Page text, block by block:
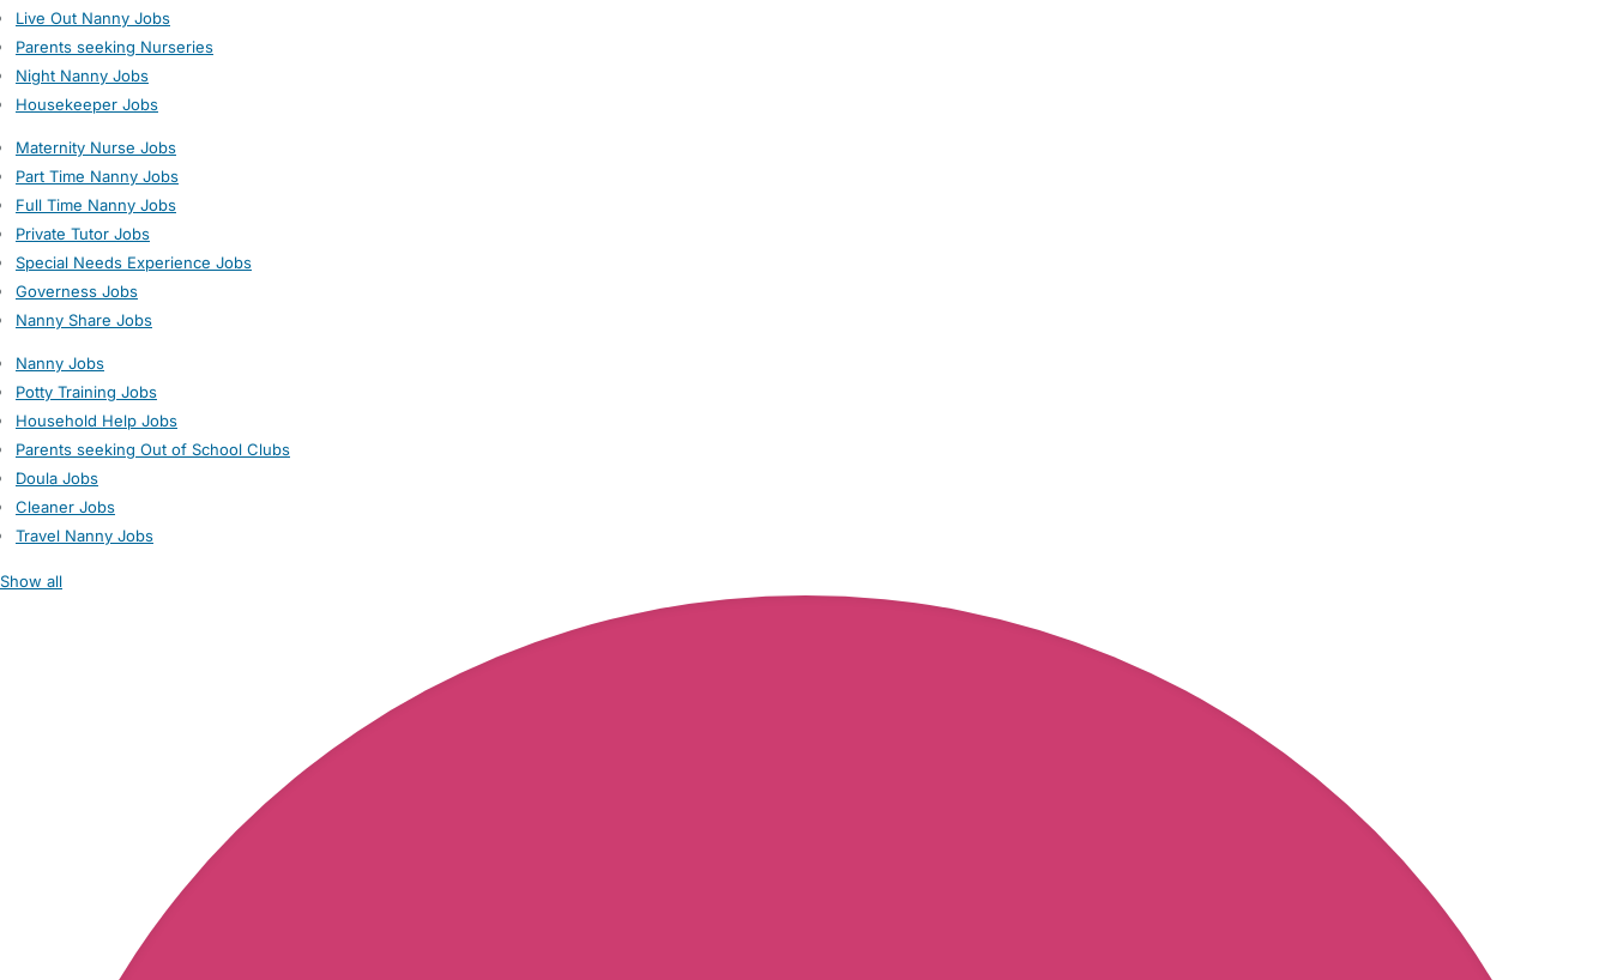
Live Out Nanny Jobs
Parents seeking Nurseries
Night Nanny Jobs
Housekeeper Jobs
Maternity Nurse Jobs
Part Time Nanny Jobs
Full Time Nanny Jobs
Private Tutor Jobs
Special Needs Experience Jobs
Governess Jobs
Nanny Share Jobs
Nanny Jobs
Potty Training Jobs
Household Help Jobs
Parents seeking Out of School Clubs
Doula Jobs
Cleaner Jobs
Travel Nanny Jobs
Show all